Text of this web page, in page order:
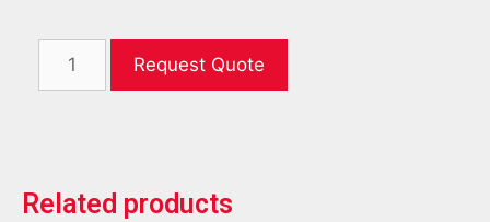
Request Quote
Related products